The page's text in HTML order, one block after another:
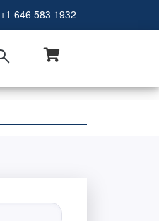
+1 646 583 1932